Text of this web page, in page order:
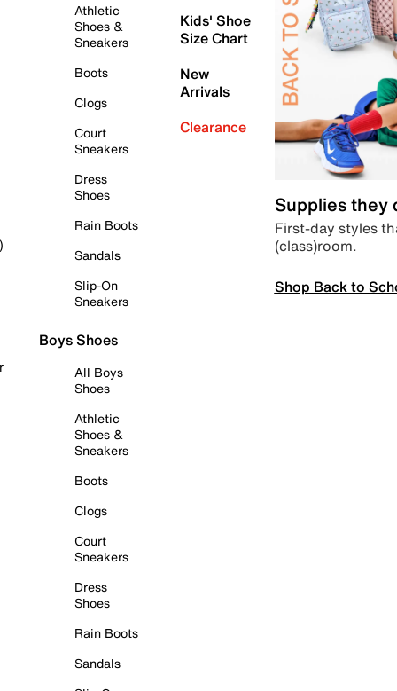
Athletic
Shoes &
Sneakers
Boots
Clogs
Court
Sneakers
Dress
Shoes
Rain Boots
Sandals
Slip-On
Sneakers
Boys Shoes
All Boys
Shoes
Athletic
Shoes &
Sneakers
Boots
Clogs
Court
Sneakers
Dress
Shoes
Rain Boots
Sandals
Kids' Shoe
Size Chart
New
Arrivals
Clearance
Supplies they
First-day styles
(class)room.
Shop Back to